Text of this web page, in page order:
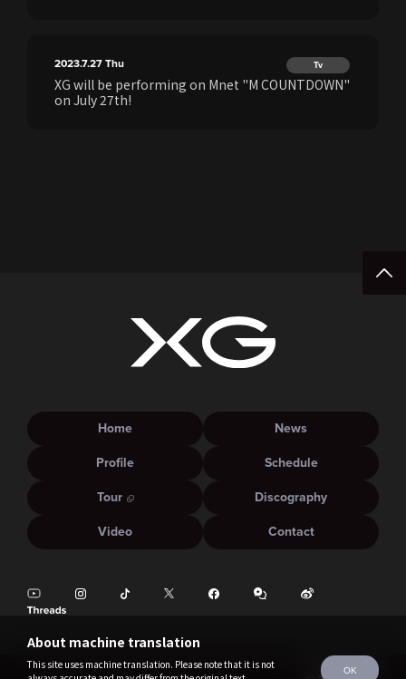
2023.7.27Thu Tv
XG will be performing on Mnet "M COUNTDOWN"
on July 27th!
About machine translation
This site uses machine translation. Please note that it is not
OK
Home
News
Profile
Schedule
Tour
Discography
Video
Contact